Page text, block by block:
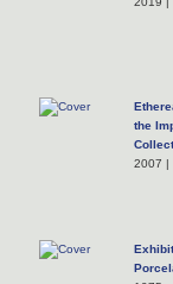
the
2007 |